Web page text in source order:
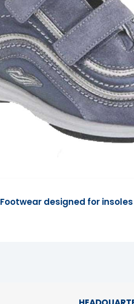
Footwear designed for insoles